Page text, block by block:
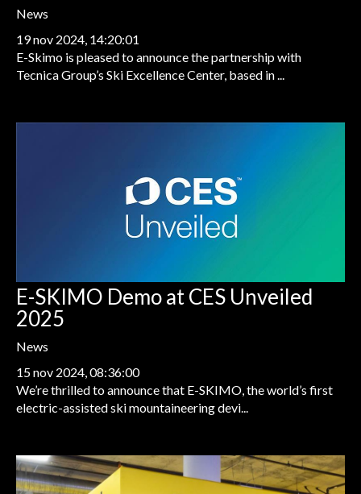
News
19 nov 2024, 14:20:01
E-Skimo is pleased to announce the partnership with
Tecnica Group’s Ski Excellence Center, based in ...
E-SKIMO Demo at CES Unveiled
2025
News
15 nov 2024, 08:36:00
We’re thrilled to announce that E-SKIMO, the world’s first
electric-assisted ski mountaineering devi...